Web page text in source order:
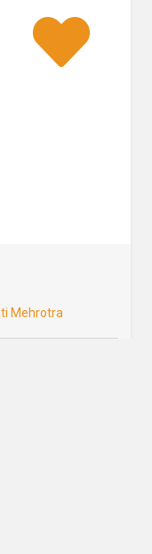
Mehrotra